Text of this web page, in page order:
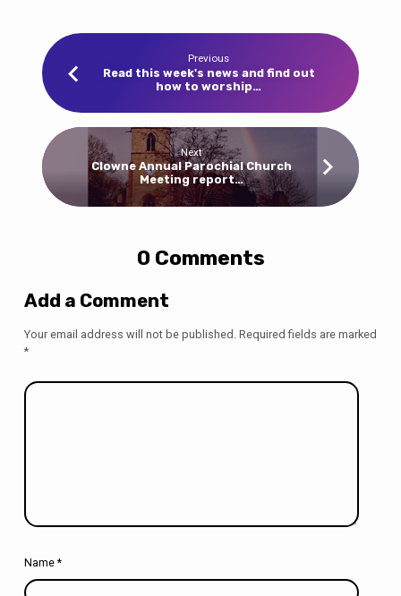
Previous
Read this week's news and find out
how to worship…
Next
Clowne Annual Parochial Church
Meeting report…
0 Comments
Add a Comment
Your email address will not be published. Required fields are marked
*
Name *